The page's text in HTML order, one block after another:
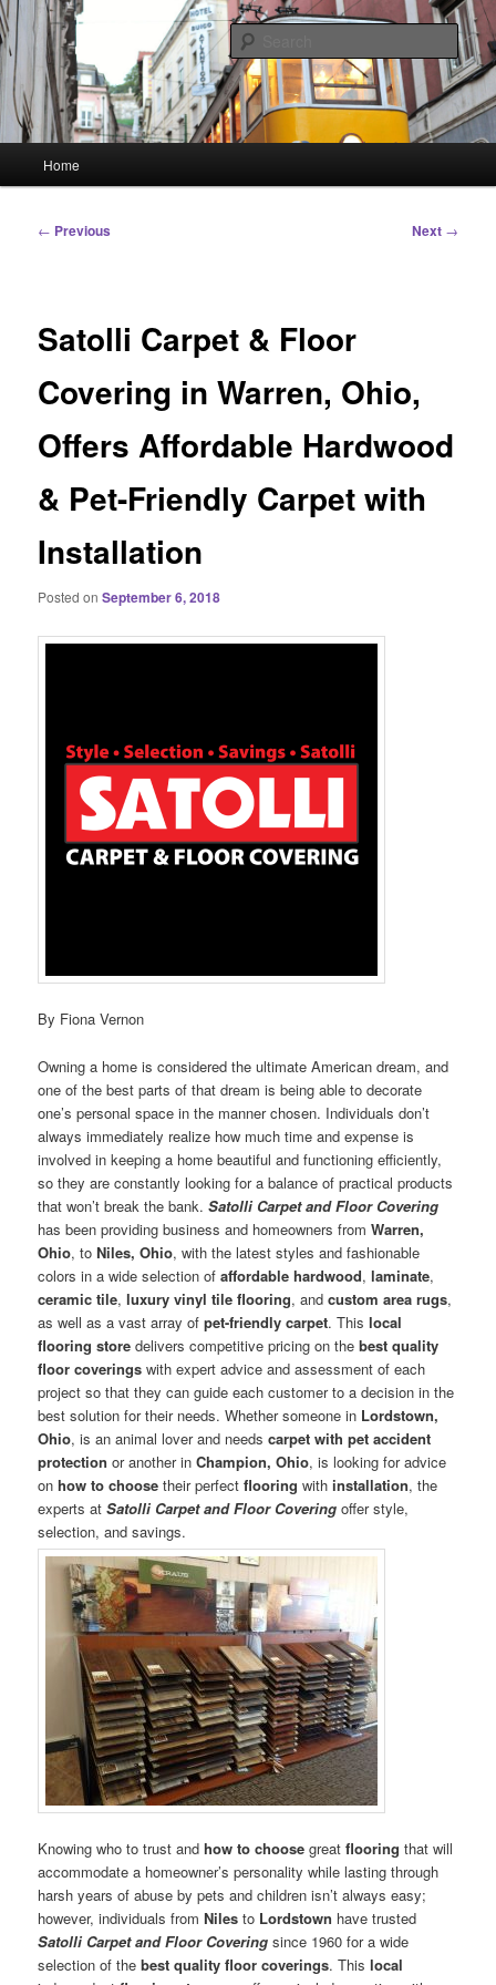
Skip
to
primary
contentHourGlass Media
Linking You to the World
Home
Post
← Previous Next →
Satolli Carpet & Floor
Covering in Warren, Ohio,
Offers Affordable Hardwood
& Pet-Friendly Carpet with
Installation
Posted onSeptember 6, 2018
By Fiona Vernon
Owning a home is considered the ultimate American dream, and
one of the best parts of that dream is being able to decorate
one’s personal space in the manner chosen. Individuals don’t
always immediately realize how much time and expense is
involved in keeping a home beautiful and functioning efficiently,
so they are constantly looking for a balance of practical products
that won’t break the bank.Satolli Carpet and Floor Covering
has been providing business and homeowners fromWarren,
Ohio, toNiles, Ohio, with the latest styles and fashionable
colors in a wide selection ofaffordable hardwood,laminate,
ceramic tile,luxury vinyl tile flooring, andcustom area rugs,
as well as a vast array ofpet-friendly carpet. Thislocal
flooring store delivers competitive pricing on thebest quality
floor coveringswith expert advice and assessment of each
project so that they can guide each customer to a decision in the
best solution for their needs. Whether someone in Lordstown,
Ohio, is an animal lover and needscarpet with pet accident
protection or another inChampion, Ohio, is looking for advice
onhow to choosetheir perfect flooring withinstallation, the
experts atSatolli Carpet and Floor Covering offer style,
selection, and savings.
Knowing who to trust andhow to choose greatflooring that will
accommodate a homeowner’s personality while lasting through
harsh years of abuse by pets and children isn’t always easy;
however, individuals fromNiles to Lordstown have trusted
Satolli Carpet and Floor Covering since 1960 for a wide
selection of thebest quality floor coverings. Thislocal